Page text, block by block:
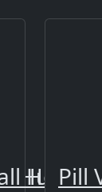
Hunter
Hoops
Pill